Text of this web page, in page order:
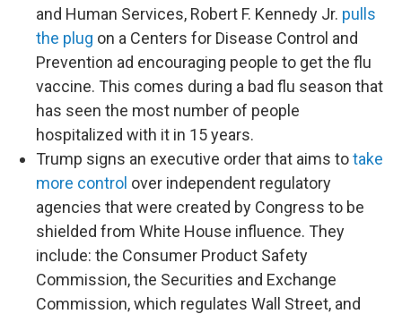
and Human Services, Robert F. Kennedy Jr. pulls
the plug on a Centers for Disease Control and
Prevention ad encouraging people to get the flu
vaccine. This comes during a bad flu season that
has seen the most number of people
hospitalized with it in 15 years.
Trump signs an executive order that aims totake
more control over independent regulatory
agencies that were created by Congress to be
shielded from White House influence. They
include: the Consumer Product Safety
Commission, the Securities and Exchange
Commission, which regulates Wall Street, and